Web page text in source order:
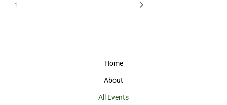
1
Home
About
All Events